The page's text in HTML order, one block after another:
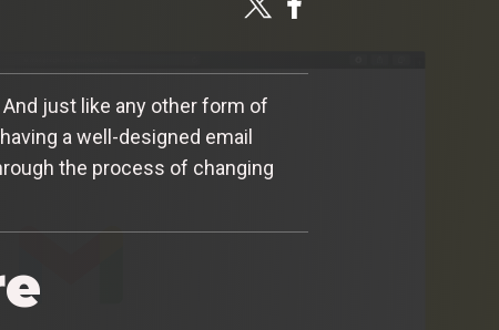
just like any other form of
a well-designed email
the process of changing